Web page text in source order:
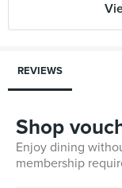
REVIEWS
Shop
Enjoy dining
membership